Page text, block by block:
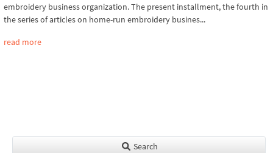
embroidery business organization. The present installment, the fourth in
the series of articles on home-run embroidery busines...
read more
Search